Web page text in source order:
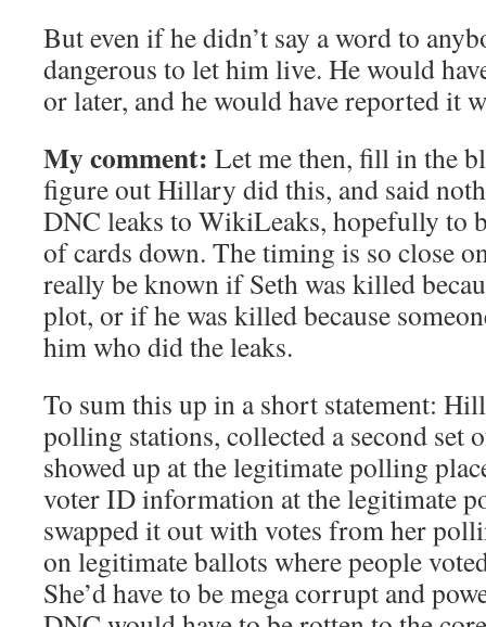
But even if he didn’t say a word to
dangerous to let him live. He would
or later, and he would have reported it
My comment: Let me then, fill in the
figure out Hillary did this, and said
DNC leaks to WikiLeaks, hopefully to
of cards down. The timing is so close
really be known if Seth was killed
plot, or if he was killed because
him who did the leaks.
To sum this up in a short statement:
polling stations, collected a second set
showed up at the legitimate polling
voter ID information at the legitimate
swapped it out with votes from her
on legitimate ballots where people
She’d have to be mega corrupt and